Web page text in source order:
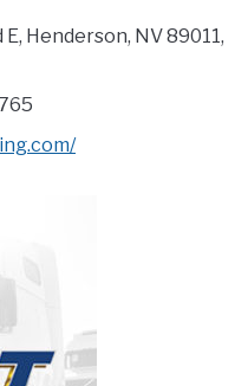
Henderson, NV 89011,